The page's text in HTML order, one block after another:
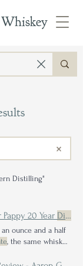
Distilling"
20 Year Distilled
ounce and a half
, the same whiskey
that remains